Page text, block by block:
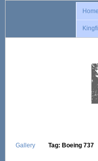
Home
Gallery Tag: Boeing 737